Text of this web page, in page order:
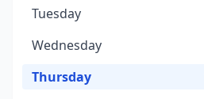
Tuesday
Wednesday
Thursday